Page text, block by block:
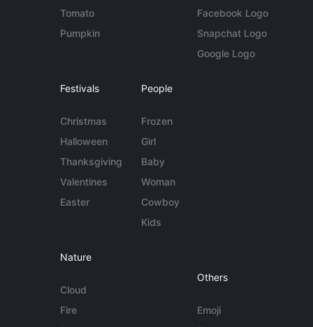
Tomato
Pumpkin
Facebook Logo
Snapchat Logo
Google Logo
Festivals
Christmas
Halloween
Thanksgiving
Valentines
Easter
People
Frozen
Girl
Baby
Woman
Cowboy
Kids
Nature
Cloud
Fire
Others
Emoji